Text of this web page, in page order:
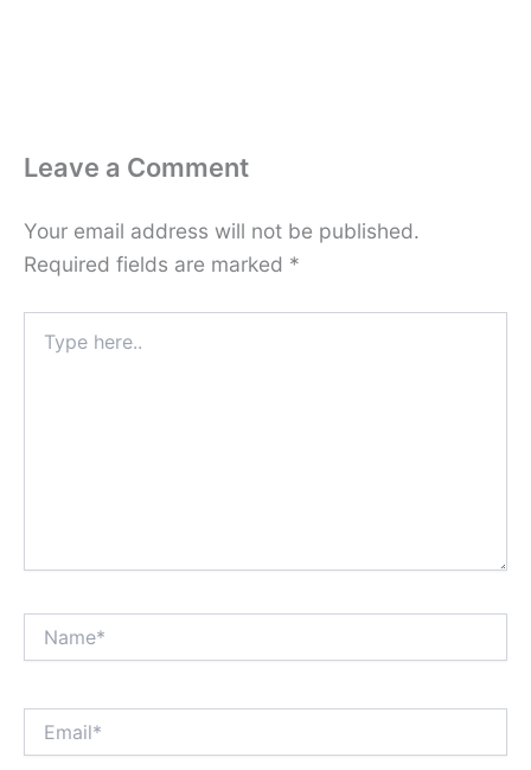
Leave a Comment
Your email address will not be published.
Required fields are marked *
here..